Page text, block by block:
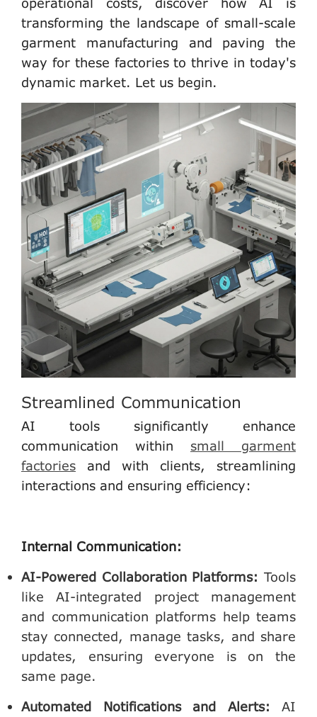
transforming the landscape of small-scale
garment manufacturing and paving the
way for these factories to thrive in today's
dynamic market. Let us begin.
Streamlined Communication
AI tools significantly enhance
communication within small garment
factories and with clients, streamlining
interactions and ensuring efficiency:
Internal Communication:
AI-Powered Collaboration Platforms: Tools
like AI-integrated project management
and communication platforms help teams
stay connected, manage tasks, and share
updates, ensuring everyone is on the
same page.
Automated Notifications and Alerts: AI